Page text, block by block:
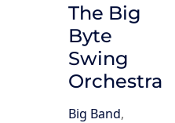
The Big
Byte
Swing
Orchestra
Big Band,